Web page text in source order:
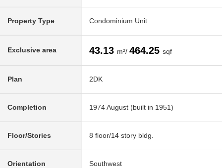
Property Type Condominium Unit
Exclusive area 43.13 m²/ 464.25 sqf
Plan 2DK
Completion 1974 August (built in 1951)
Floor/Stories 8 floor/14 story bldg.
Orientation Southwest